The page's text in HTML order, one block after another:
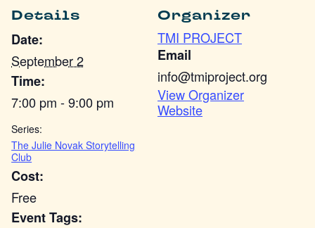
Details
Date:
September 2
Time:
7:00 pm - 9:00 pm
Series:
The Julie Novak Storytelling
Club
Cost:
Free
Event Tags:
Organizer
TMI PROJECT
Email
info@tmiproject.org
View Organizer
Website